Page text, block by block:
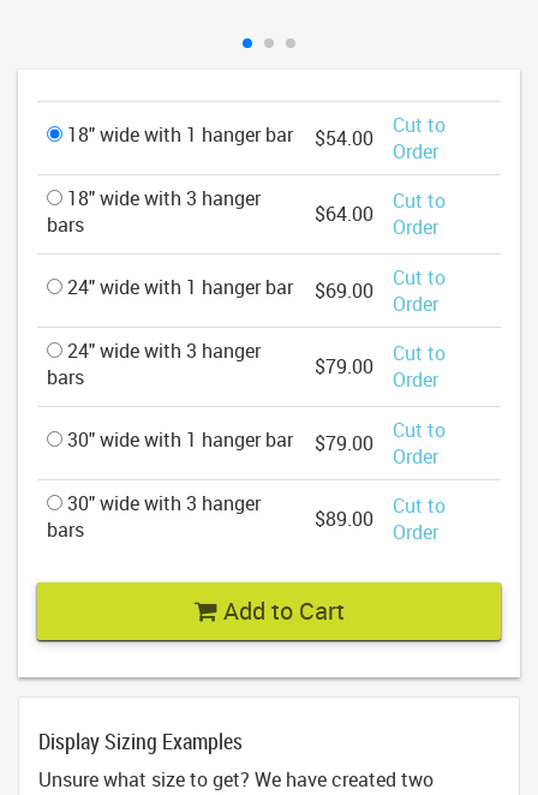
18" wide with 1 hanger bar $54.00
Cut to
Order
18" wide with 3 hanger
bars
$64.00
Cut to
Order
24" wide with 1 hanger bar $69.00
Cut to
Order
24" wide with 3 hanger
bars
$79.00
Cut to
Order
30" wide with 1 hanger bar $79.00
Cut to
Order
30" wide with 3 hanger
bars
$89.00
Cut to
Order
Add to Cart
Display Sizing Examples
Unsure what size to get? We have created two